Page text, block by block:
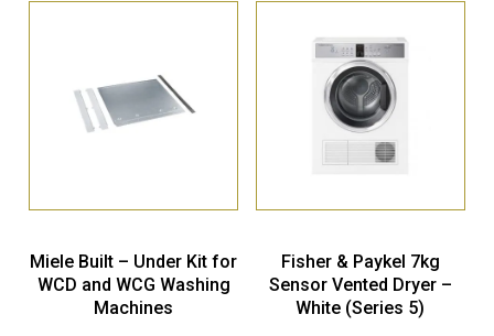
Miele Built – Under Kit for
WCD and WCG Washing
Machines
Fisher & Paykel 7kg
Sensor Vented Dryer –
White (Series 5)